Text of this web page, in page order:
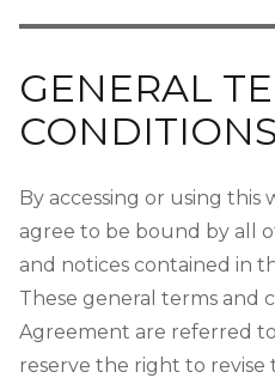
GENERAL
CONDITIONS
By accessing or using this
agree to be bound by all
and notices contained in
These general terms and
Agreement are referred to
reserve the right to revise